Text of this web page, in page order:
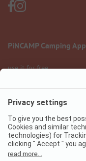
PiNCAMP Camping App
use it for free
Legal notice
Data protection
Digital Services Act